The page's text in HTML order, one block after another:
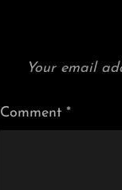
Your email
Comment *